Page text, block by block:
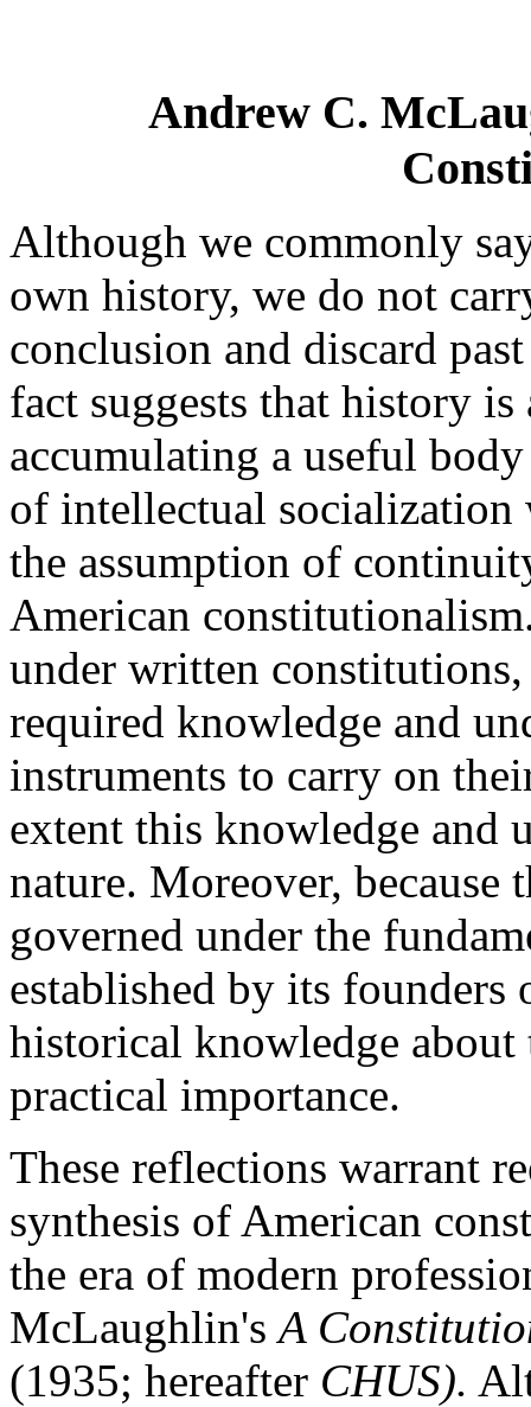
Andrew C.
Although we commonly
own history, we do not
conclusion and discard
fact suggests that history
accumulating a useful
of intellectual
the assumption of
American
under written
required knowledge and
instruments to carry on
extent this knowledge and
nature. Moreover, because
governed under the
established by its founders
historical knowledge
practical importance.
These reflections warrant
synthesis of American
the era of modern
McLaughlin'sA
(1935; hereafter CHUS).